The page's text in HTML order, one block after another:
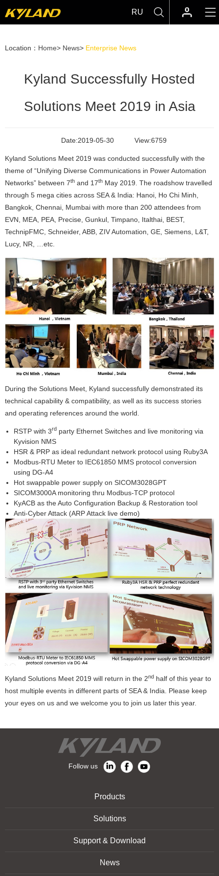
RU
Location： Home> News> Enterprise News
Kyland Successfully Hosted
Solutions Meet 2019 in Asia
Date:2019-05-30 View:6759
Kyland Solutions Meet 2019 was conducted successfully with the
theme of “Unifying Diverse Communications in Power Automation
Networks” between 7th and 17th May 2019. The roadshow travelled
through 5 mega cities across SEA & India: Hanoi, Ho Chi Minh,
Bangkok, Chennai, Mumbai with more than 200 attendees from
EVN, MEA, PEA, Precise, Gunkul, Timpano, Italthai, BEST,
TechnipFMC, Schneider, ABB, ZIV Automation, GE, Siemens, L&T,
Lucy, NR, …etc.
During the Solutions Meet, Kyland successfully demonstrated its
technical capability & compatibility, as well as its success stories
and operating references around the world.
RSTP with 3rd party Ethernet Switches and live monitoring via
Kyvision NMS
HSR & PRP as ideal redundant network protocol using Ruby3A
Modbus-RTU Meter to IEC61850 MMS protocol conversion
using DG-A4
Hot swappable power supply on SICOM3028GPT
SICOM3000A monitoring thru Modbus-TCP protocol
KyACB as the Auto Configuration Backup & Restoration tool
Anti-Cyber Attack (ARP Attack live demo)
Kyland Solutions Meet 2019 will return in the 2nd half of this year to
host multiple events in different parts of SEA & India. Please keep
your eyes on us and we welcome you to join us later this year.
Follow us
Products
Solutions
Support & Download
News